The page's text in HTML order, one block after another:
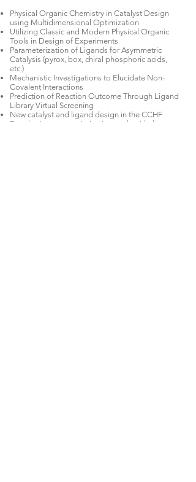
Physical Organic Chemistry in Catalyst Design
using Multidimensional Optimization
Utilizing Classic and Modern Physical Organic
Tools in Design of Experiments
Parameterization of Ligands for Asymmetric
Catalysis (pyrox, box, chiral phosphoric acids,
etc.)
Mechanistic Investigations to Elucidate Non-
Covalent Interactions
Prediction of Reaction Outcome Through Ligand
Library Virtual Screening
New catalyst and ligand design in the CCHF
Developing new optimization tools with the